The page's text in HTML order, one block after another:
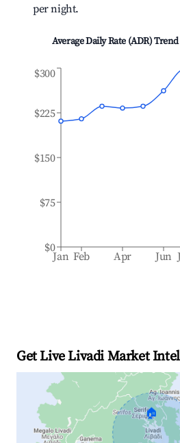
per night.
Average Daily Rate (ADR)
Jan Feb Apr Jun
$0
$75
$150
$225
$300
Get Live Livadi Market
🏠